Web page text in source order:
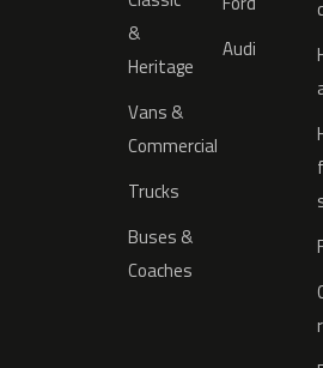
&
Heritage
Vans &
Commercial
Trucks
Buses &
Coaches
Audi